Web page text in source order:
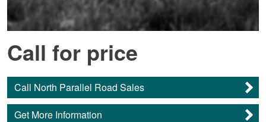
Call for price
Call North Parallel Road Sales
Get More Information